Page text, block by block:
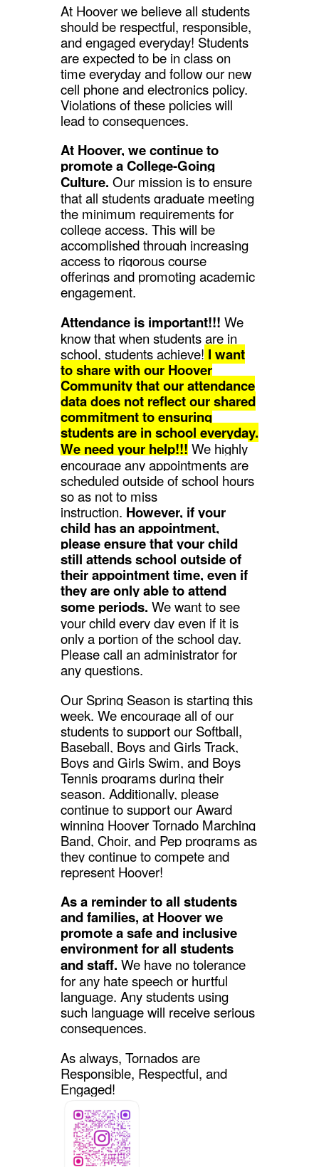
At Hoover we believe all students
should be respectful, responsible,
and engaged everyday! Students
are expected to be in class on
time everyday and follow our new
cell phone and electronics policy.
Violations of these policies will
lead to consequences.
At Hoover, we continue to
promote a College-Going
Culture. Our mission is to ensure
that all students graduate meeting
the minimum requirements for
college access. This will be
accomplished through increasing
access to rigorous course
offerings and promoting academic
engagement.
Attendance is important!!! We
know that when students are in
school, students achieve! I want
to share with our Hoover
Community that our attendance
data does not reflect our shared
commitment to ensuring
students are in school everyday.
We need your help!!! We highly
encourage any appointments are
scheduled outside of school hours
so as not to miss
instruction. However, if your
child has an appointment,
please ensure that your child
still attends school outside of
their appointment time, even if
they are only able to attend
some periods. We want to see
your child every day even if it is
only a portion of the school day.
Please call an administrator for
any questions.
Our Spring Season is starting this
week. We encourage all of our
students to support our Softball,
Baseball, Boys and Girls Track,
Boys and Girls Swim, and Boys
Tennis programs during their
season. Additionally, please
continue to support our Award
winning Hoover Tornado Marching
Band, Choir, and Pep programs as
they continue to compete and
represent Hoover!
As a reminder to all students
and families, at Hoover we
promote a safe and inclusive
environment for all students
and staff. We have no tolerance
for any hate speech or hurtful
language. Any students using
such language will receive serious
consequences.
As always, Tornados are
Responsible, Respectful, and
Engaged!